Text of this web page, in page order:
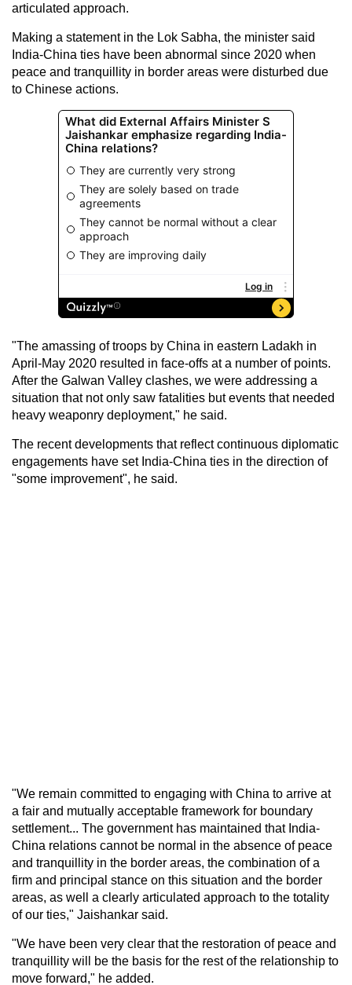
articulated approach.
Making a statement in the Lok Sabha, the minister said
India-China ties have been abnormal since 2020 when
peace and tranquillity in border areas were disturbed due
to Chinese actions.
"The amassing of troops by China in eastern Ladakh in
April-May 2020 resulted in face-offs at a number of points.
After the Galwan Valley clashes, we were addressing a
situation that not only saw fatalities but events that needed
heavy weaponry deployment," he said.
The recent developments that reflect continuous diplomatic
engagements have set India-China ties in the direction of
"some improvement", he said.
"We remain committed to engaging with China to arrive at
a fair and mutually acceptable framework for boundary
settlement... The government has maintained that India-
China relations cannot be normal in the absence of peace
and tranquillity in the border areas, the combination of a
firm and principal stance on this situation and the border
areas, as well a clearly articulated approach to the totality
of our ties," Jaishankar said.
"We have been very clear that the restoration of peace and
tranquillity will be the basis for the rest of the relationship to
move forward," he added.